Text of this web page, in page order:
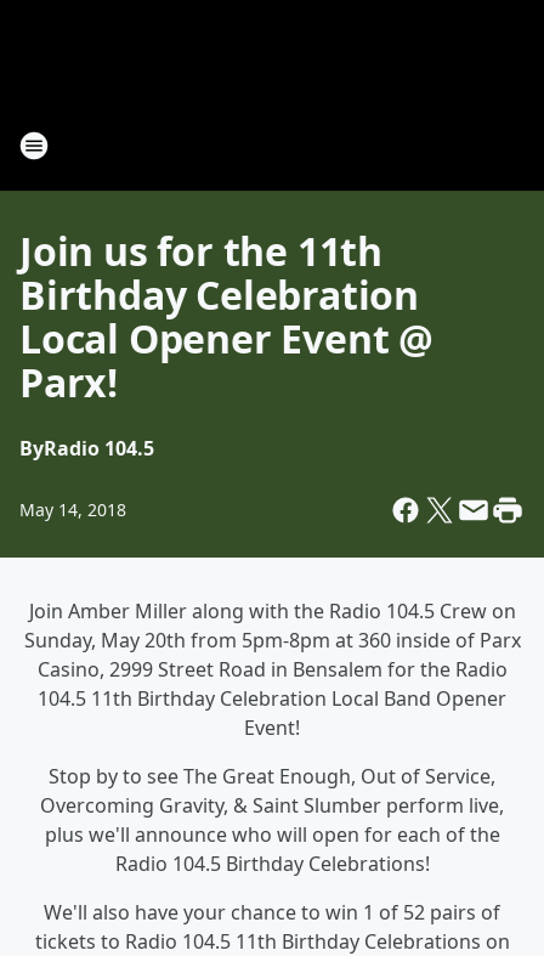
Join us for the 11th
Birthday Celebration
Local Opener Event @
Parx!
ByRadio 104.5
May 14, 2018
Join Amber Miller along with the Radio 104.5 Crew on
Sunday, May 20th from 5pm-8pm at 360 inside of Parx
Casino, 2999 Street Road in Bensalem for the Radio
104.5 11th Birthday Celebration Local Band Opener
Event!
Stop by to see The Great Enough, Out of Service,
Overcoming Gravity, & Saint Slumber perform live,
plus we'll announce who will open for each of the
Radio 104.5 Birthday Celebrations!
We'll also have your chance to win 1 of 52 pairs of
tickets to Radio 104.5 11th Birthday Celebrations on